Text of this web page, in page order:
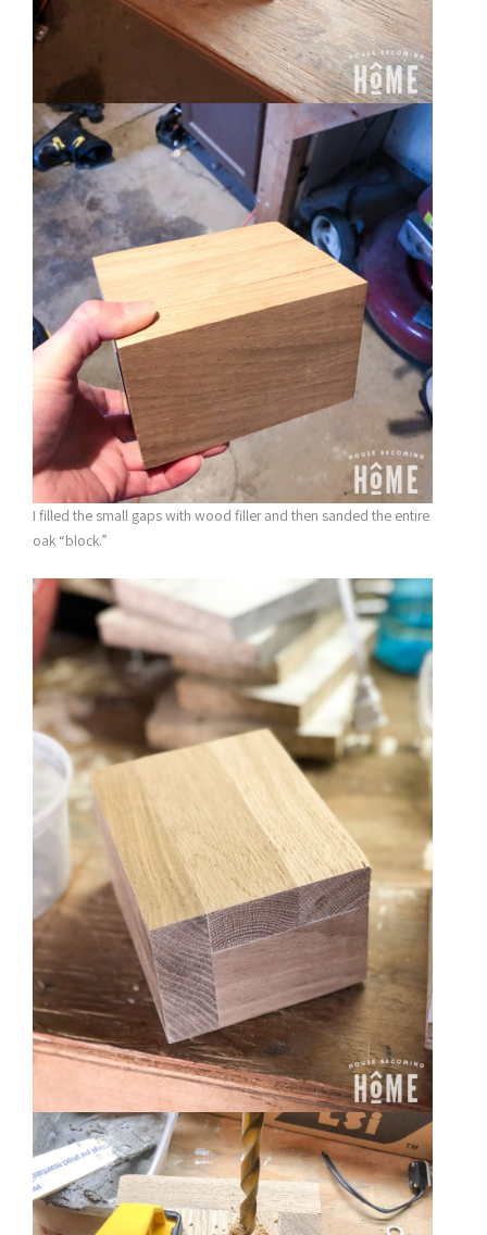
I filled the small gaps with wood filler and then sanded the entire
oak “block.”